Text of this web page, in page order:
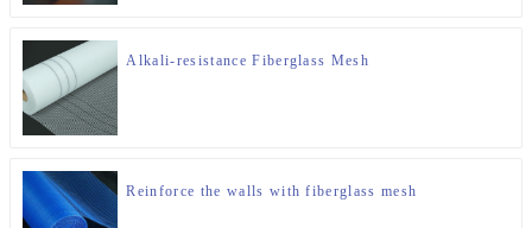
Alkali-resistance Fiberglass Mesh
Reinforce the walls with fiberglass mesh